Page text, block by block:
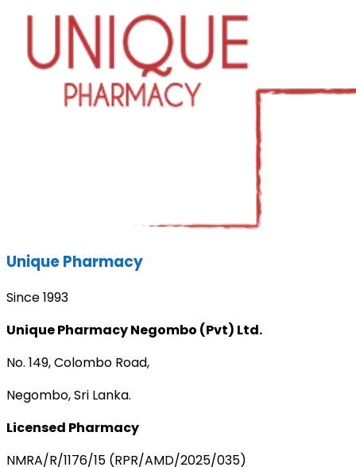
Unique Pharmacy
Since 1993
Unique Pharmacy Negombo (Pvt) Ltd.
No. 149, Colombo Road,
Negombo, Sri Lanka.
Licensed Pharmacy
NMRA/R/1176/15 (RPR/AMD/2025/035)